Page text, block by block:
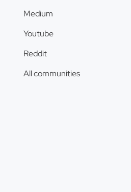
Medium
Youtube
Reddit
All communities